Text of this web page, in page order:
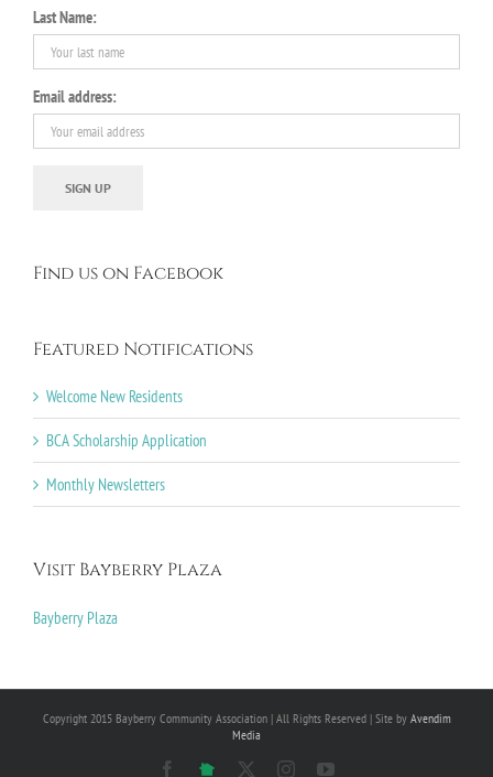
Last Name:
Email address:
Find us on Facebook
Featured Notifications
Welcome New Residents
BCA Scholarship Application
Monthly Newsletters
Visit Bayberry Plaza
Bayberry Plaza
Copyright 2015 Bayberry Community Association | All Rights Reserved | Site by Avendim
Media
Facebook
NextDoor InstagramYouTube